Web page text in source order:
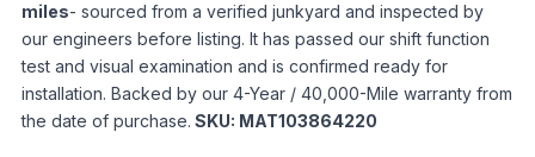
miles- sourced from a verified junkyard and inspected by
our engineers before listing. It has passed our shift function
test and visual examination and is confirmed ready for
installation. Backed by our 4-Year / 40,000-Mile warranty from
the date of purchase. SKU: MAT103864220